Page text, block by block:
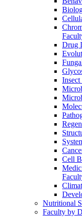
Drug
Cell
Nutritional
Faculty by